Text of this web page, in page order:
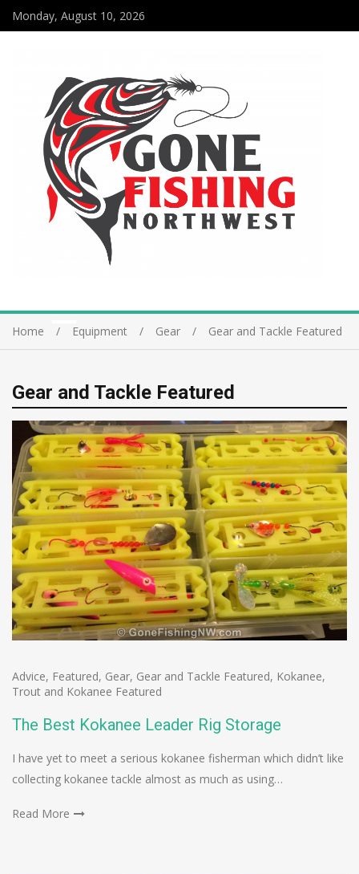
Monday, August 10, 2026
Home Equipment Gear Gear and Tackle Featured
Gear and Tackle Featured
Advice, Featured, Gear, Gear and Tackle Featured, Kokanee,
Trout and Kokanee Featured
The Best Kokanee Leader Rig Storage
I have yet to meet a serious kokanee fisherman which didn’t like
collecting kokanee tackle almost as much as using…
Read More